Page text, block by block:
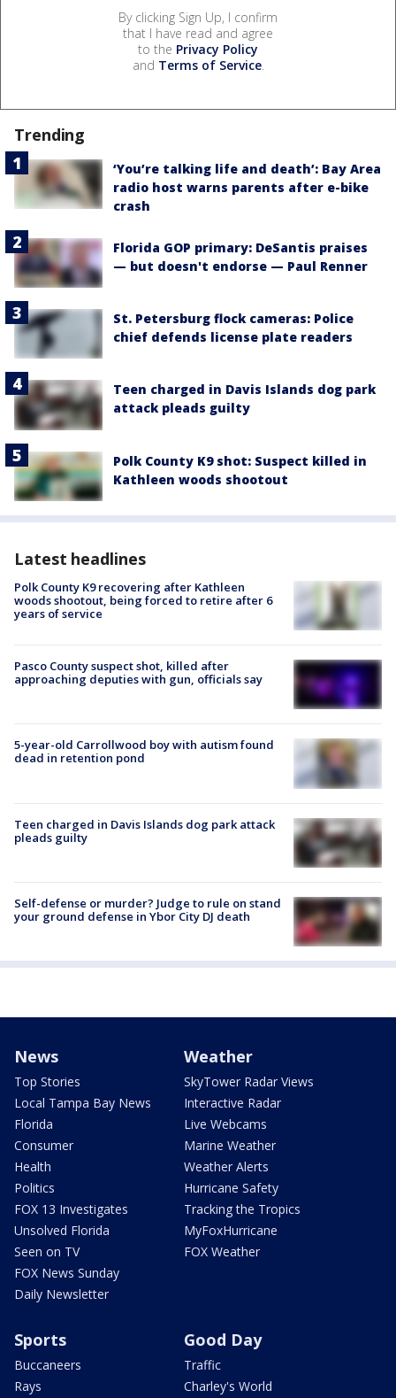
By clicking Sign Up, I confirm
that I have read and agree
to the Privacy Policy
and Terms of Service.
Trending
‘You’re talking life and death’: Bay Area
radio host warns parents after e-bike
crash
Florida GOP primary: DeSantis praises
— but doesn't endorse — Paul Renner
St. Petersburg flock cameras: Police
chief defends license plate readers
Teen charged in Davis Islands dog park
attack pleads guilty
Polk County K9 shot: Suspect killed in
Kathleen woods shootout
Latest headlines
Polk County K9 recovering after Kathleen
woods shootout, being forced to retire after 6
years of service
Pasco County suspect shot, killed after
approaching deputies with gun, officials say
5-year-old Carrollwood boy with autism found
dead in retention pond
Teen charged in Davis Islands dog park attack
pleads guilty
Self-defense or murder? Judge to rule on stand
your ground defense in Ybor City DJ death
News
Top Stories
Local Tampa Bay News
Florida
Consumer
Health
Politics
FOX 13 Investigates
Unsolved Florida
Seen on TV
FOX News Sunday
Daily Newsletter
Weather
SkyTower Radar Views
Interactive Radar
Live Webcams
Marine Weather
Weather Alerts
Hurricane Safety
Tracking the Tropics
MyFoxHurricane
FOX Weather
Sports
Buccaneers
Rays
Good Day
Traffic
Charley's World